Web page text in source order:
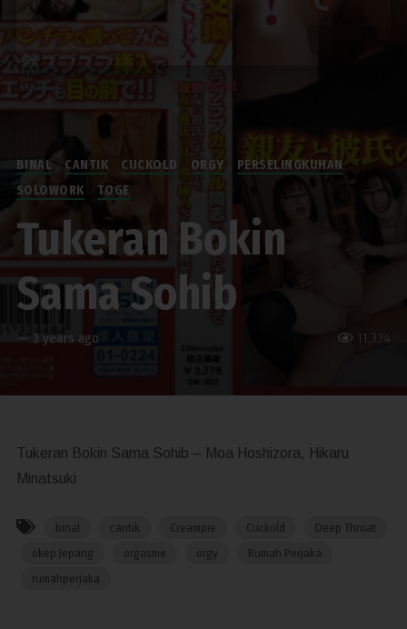
Download
11,334
BINAL CANTIK CUCKOLD ORGY
PERSELINGKUHAN
SOLOWORK
TOGE
Tukeran Bokin
Sama Sohib
— 3 years ago
Tukeran Bokin Sama Sohib – Moa Hoshizora, Hikaru
Minatsuki
binal cantik Creampie Cuckold
Deep Throat
okep Jepang
orgasme orgy
Rumah Perjaka
rumahperjaka